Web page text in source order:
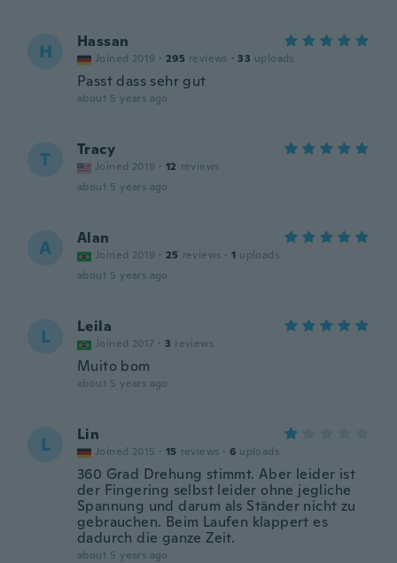
H Hassan
Joined 2019 · 295 reviews · 33 uploads
Passt dass sehr gut
about 5 years ago
T Tracy
Joined 2019 · 12 reviews
about 5 years ago
A Alan
Joined 2019 · 25 reviews · 1 uploads
about 5 years ago
L Leila
Joined 2017 · 3 reviews
Muito bom
about 5 years ago
L Lin
Joined 2015 · 15 reviews · 6 uploads
360 Grad Drehung stimmt. Aber leider ist
der Fingering selbst leider ohne jegliche
Spannung und darum als Ständer nicht zu
gebrauchen. Beim Laufen klappert es
dadurch die ganze Zeit.
about 5 years ago